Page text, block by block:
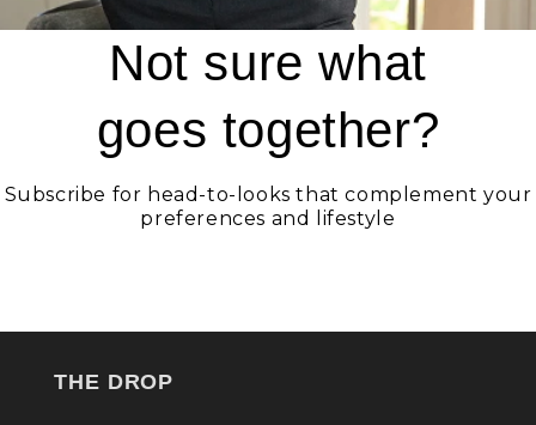
Not sure what
goes together?
Subscribe for head-to-looks that complement your
preferences and lifestyle
THE DROP